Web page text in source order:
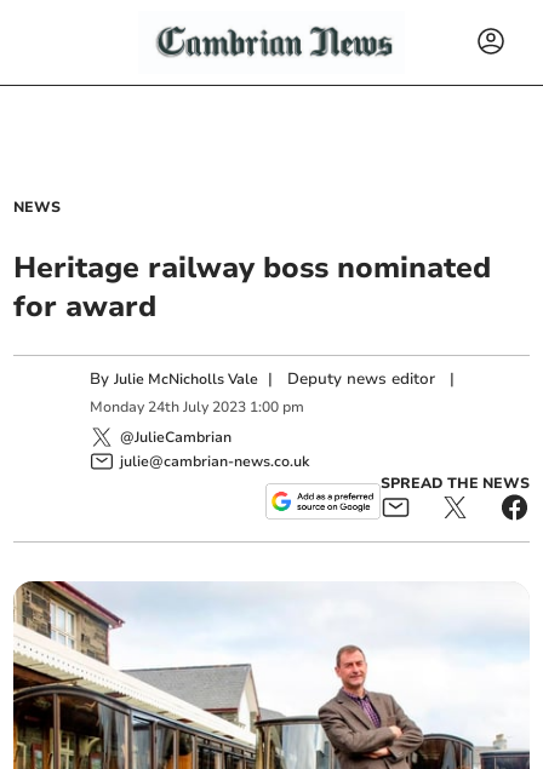
NEWS
Heritage railway boss nominated
for award
ByJulie McNicholls Vale | Deputy news editor |
Monday 24th July 2023 1:00 pm
@JulieCambrian
julie@cambrian-news.co.uk
SPREAD THE NEWS